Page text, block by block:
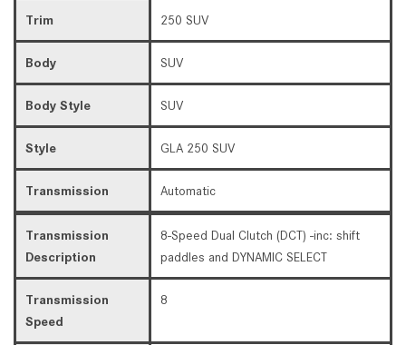
Trim 250 SUV
Body SUV
Body Style SUV
Style GLA 250 SUV
Transmission Automatic
Transmission
Description
8-Speed Dual Clutch (DCT) -inc: shift
paddles and DYNAMIC SELECT
Transmission
Speed
8